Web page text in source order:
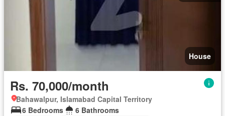
House
Rs. 70,000/month
Bahawalpur, Islamabad Capital Territory
6 Bedrooms
6 Bathrooms